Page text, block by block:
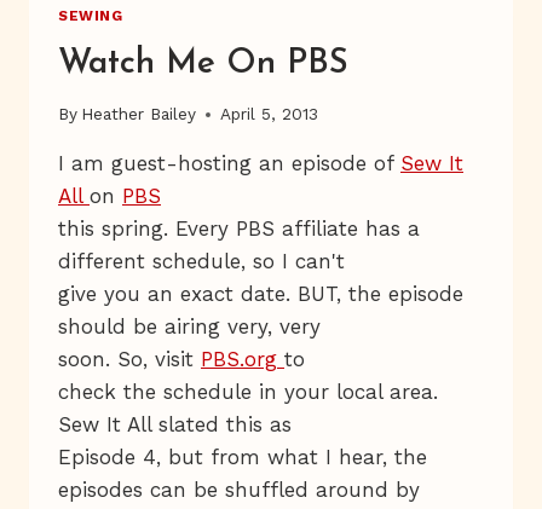
SEWING
Watch Me On PBS
By Heather Bailey April 5, 2013
I am guest-hosting an episode of Sew It
All on PBS
this spring. Every PBS affiliate has a
different schedule, so I can't
give you an exact date. BUT, the episode
should be airing very, very
soon. So, visit PBS.org to
check the schedule in your local area.
Sew It All slated this as
Episode 4, but from what I hear, the
episodes can be shuffled around by